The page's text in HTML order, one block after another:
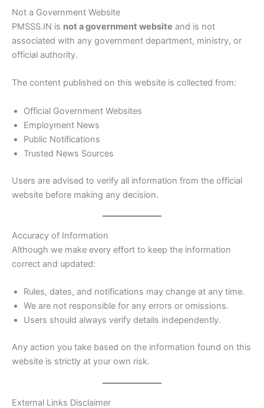
Not a Government Website
PMSSS.IN is not a government website and is not
associated with any government department, ministry, or
official authority.
The content published on this website is collected from:
Official Government Websites
Employment News
Public Notifications
Trusted News Sources
Users are advised to verify all information from the official
website before making any decision.
Accuracy of Information
Although we make every effort to keep the information
correct and updated:
Rules, dates, and notifications may change at any time.
We are not responsible for any errors or omissions.
Users should always verify details independently.
Any action you take based on the information found on this
website is strictly at your own risk.
External Links Disclaimer